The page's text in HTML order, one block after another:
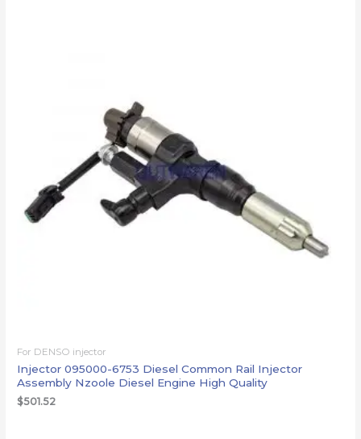
For DENSO injector
Injector 095000-6753 Diesel Common Rail Injector
Assembly Nzoole Diesel Engine High Quality
$501.52